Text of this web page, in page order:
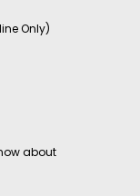
Only)
about